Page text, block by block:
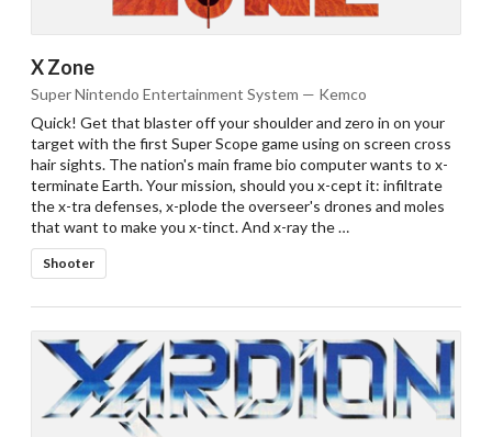
X Zone
Super Nintendo Entertainment System — Kemco
Quick! Get that blaster off your shoulder and zero in on your
target with the first Super Scope game using on screen cross
hair sights. The nation's main frame bio computer wants to x-
terminate Earth. Your mission, should you x-cept it: infiltrate
the x-tra defenses, x-plode the overseer's drones and moles
that want to make you x-tinct. And x-ray the …
Shooter